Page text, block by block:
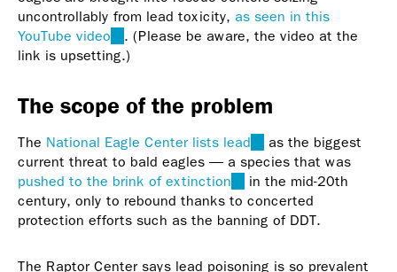
uncontrollably from lead toxicity, as seen in this
YouTube video (link
is
. (Please be aware, the video at the
link is upsetting.)
The scope of the problem
The National Eagle Center lists lead (link
is
external)
as the biggest
current threat to bald eagles — a species that was
pushed to the brink of extinction (link
is
external)
in the mid-20th
century, only to rebound thanks to concerted
protection efforts such as the banning of DDT.
The Raptor Center says lead poisoning is so prevalent